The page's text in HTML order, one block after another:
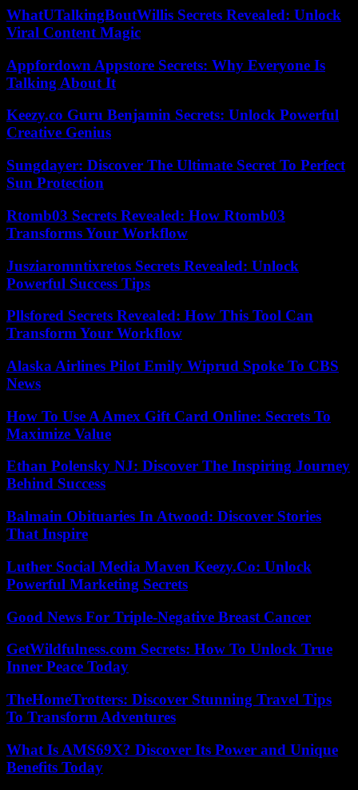
WhatUTalkingBoutWillis Secrets Revealed: Unlock
Viral Content Magic
Appfordown Appstore Secrets: Why Everyone Is
Talking About It
Keezy.co Guru Benjamin Secrets: Unlock Powerful
Creative Genius
Sungdayer: Discover The Ultimate Secret To Perfect
Sun Protection
Rtomb03 Secrets Revealed: How Rtomb03
Transforms Your Workflow
Jusziaromntixretos Secrets Revealed: Unlock
Powerful Success Tips
Pllsfored Secrets Revealed: How This Tool Can
Transform Your Workflow
Alaska Airlines Pilot Emily Wiprud Spoke To CBS
News
How To Use A Amex Gift Card Online: Secrets To
Maximize Value
Ethan Polensky NJ: Discover The Inspiring Journey
Behind Success
Balmain Obituaries In Atwood: Discover Stories
That Inspire
Luther Social Media Maven Keezy.Co: Unlock
Powerful Marketing Secrets
Good News For Triple-Negative Breast Cancer
GetWildfulness.com Secrets: How To Unlock True
Inner Peace Today
TheHomeTrotters: Discover Stunning Travel Tips
To Transform Adventures
What Is AMS69X? Discover Its Power and Unique
Benefits Today